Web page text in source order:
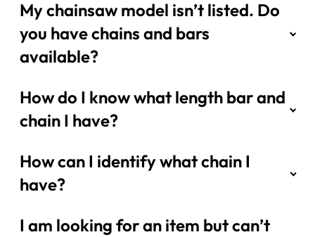
My chainsaw model isn’t listed. Do
you have chains and bars
available?
How do I know what length bar and
chain I have?
How can I identify what chain I
have?
I am looking for an item but can’t